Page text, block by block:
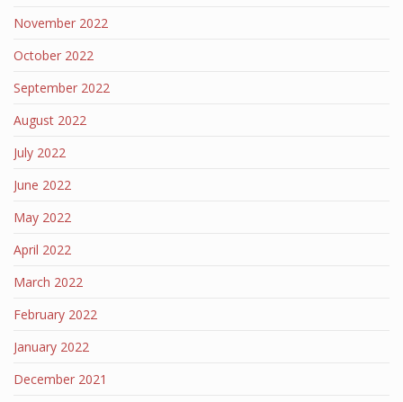
November 2022
October 2022
September 2022
August 2022
July 2022
June 2022
May 2022
April 2022
March 2022
February 2022
January 2022
December 2021